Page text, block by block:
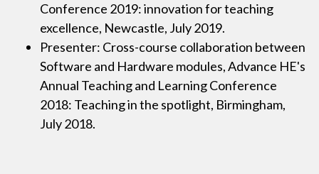
Conference 2019: innovation for teaching
excellence, Newcastle, July 2019.
Presenter: Cross-course collaboration between
Software and Hardware modules, Advance HE's
Annual Teaching and Learning Conference
2018: Teaching in the spotlight, Birmingham,
July 2018.